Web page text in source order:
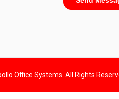
Office Systems. All Rights